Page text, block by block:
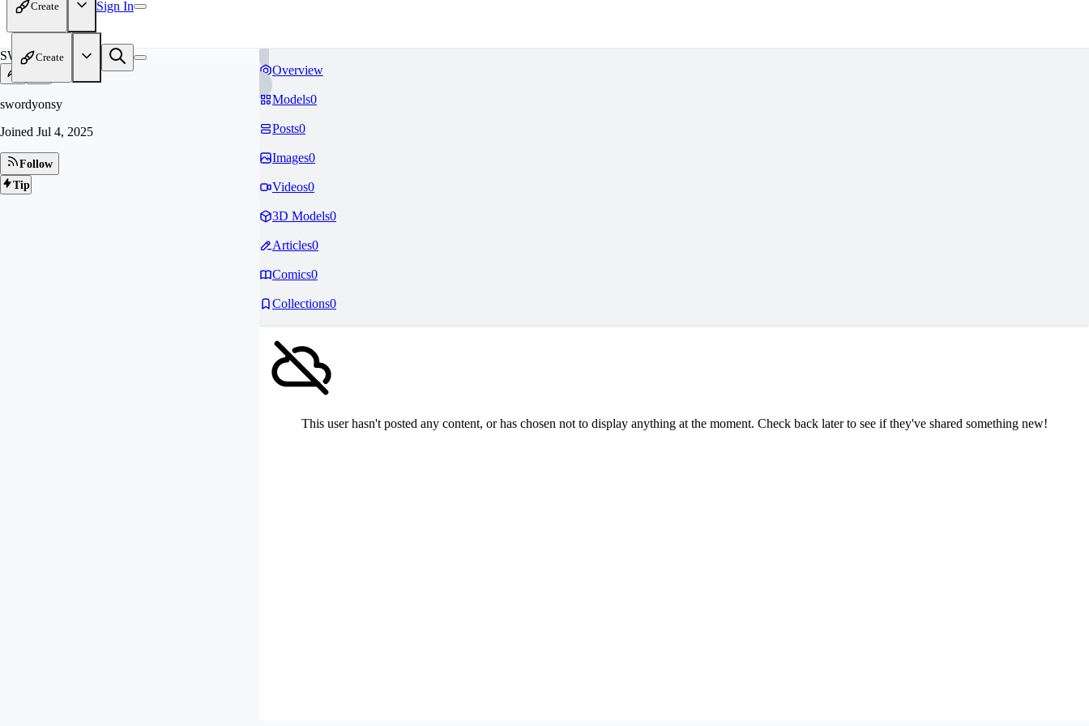
Create Sign In
Create
SW
swordyonsy
Joined Jul 4, 2025
Follow
Tip
Overview
Models0
Posts0
Images0
Videos0
3D Models0
Articles0
Comics0
Collections0
This user hasn't posted any content, or has chosen not to display anything at the moment. Check back later to see if they've shared something new!